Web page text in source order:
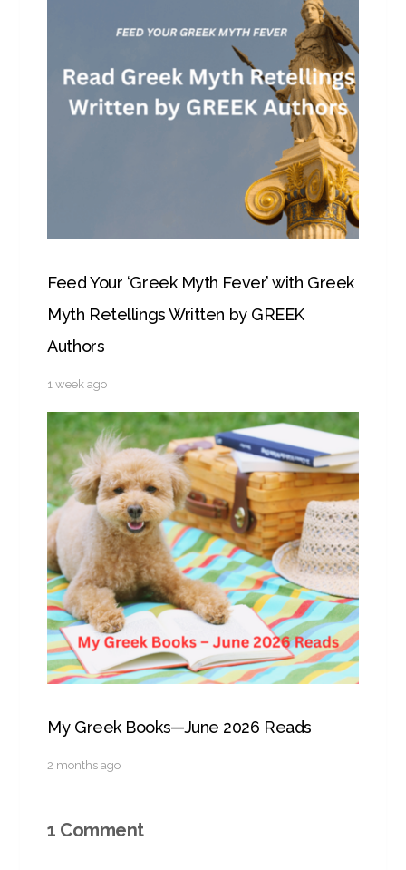
Feed Your ‘Greek Myth Fever’ with Greek
Myth Retellings Written by GREEK
Authors
1 week ago
My Greek Books—June 2026 Reads
2 months ago
1 Comment